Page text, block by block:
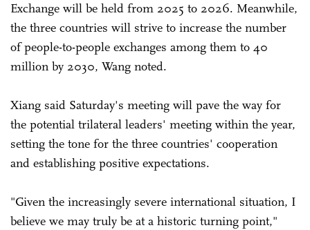
Exchange will be held from 2025 to 2026. Meanwhile,
the three countries will strive to increase the number
of people-to-people exchanges among them to 40
million by 2030, Wang noted.
Xiang said Saturday's meeting will pave the way for
the potential trilateral leaders' meeting within the year,
setting the tone for the three countries' cooperation
and establishing positive expectations.
"Given the increasingly severe international situation, I
believe we may truly be at a historic turning point,"